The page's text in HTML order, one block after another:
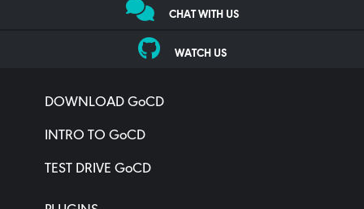
CHAT WITH US
WATCH US
DOWNLOAD GoCD
INTRO TO GoCD
TEST DRIVE GoCD